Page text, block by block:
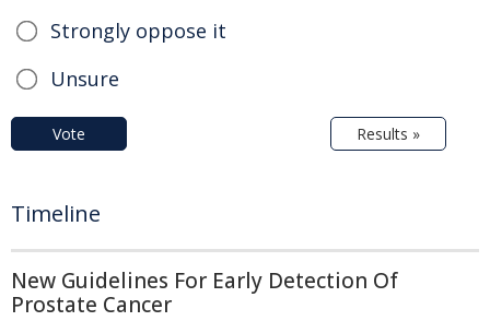
Strongly oppose it
Unsure
Vote Results »
Timeline
New Guidelines For Early Detection Of
Prostate Cancer